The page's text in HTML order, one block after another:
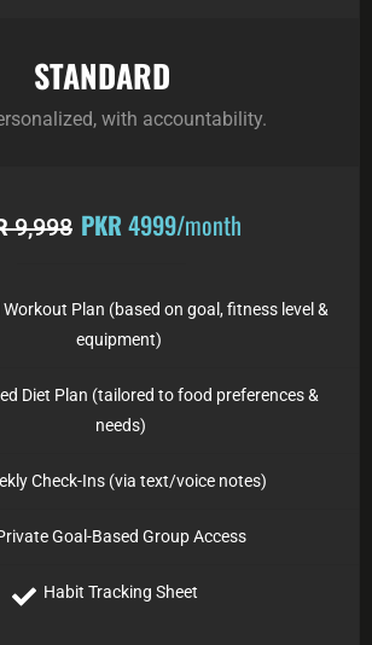
STANDARD
with accountability.
9,998 PKR 4999/month
Plan (based on goal, fitness level &
equipment)
Diet Plan (tailored to food preferences &
needs)
Check-Ins (via text/voice notes)
Goal-Based Group Access
Habit Tracking Sheet